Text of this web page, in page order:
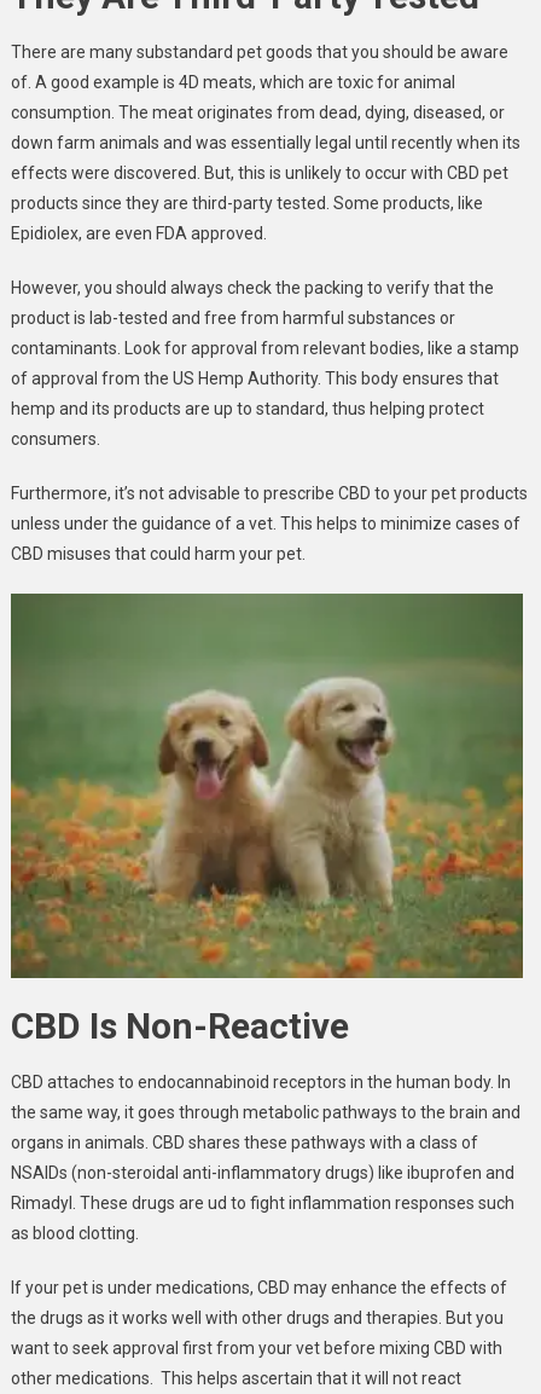
There are many substandard pet goods that you should be aware
of. A good example is 4D meats, which are toxic for animal
consumption. The meat originates from dead, dying, diseased, or
down farm animals and was essentially legal until recently when its
effects were discovered. But, this is unlikely to occur with CBD pet
products since they are third-party tested. Some products, like
Epidiolex, are even FDA approved.
However, you should always check the packing to verify that the
product is lab-tested and free from harmful substances or
contaminants. Look for approval from relevant bodies, like a stamp
of approval from the US Hemp Authority. This body ensures that
hemp and its products are up to standard, thus helping protect
consumers.
Furthermore, it’s not advisable to prescribe CBD to your pet products
unless under the guidance of a vet. This helps to minimize cases of
CBD misuses that could harm your pet.
CBD Is Non-Reactive
CBD attaches to endocannabinoid receptors in the human body. In
the same way, it goes through metabolic pathways to the brain and
organs in animals. CBD shares these pathways with a class of
NSAIDs (non-steroidal anti-inflammatory drugs) like ibuprofen and
Rimadyl. These drugs are ud to fight inflammation responses such
as blood clotting.
If your pet is under medications, CBD may enhance the effects of
the drugs as it works well with other drugs and therapies. But you
want to seek approval first from your vet before mixing CBD with
other medications. This helps ascertain that it will not react